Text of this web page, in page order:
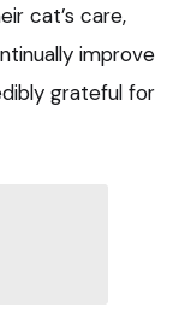
cat’s care,
improve
grateful for